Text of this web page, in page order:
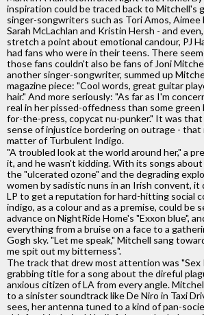
inspiration could be traced back to Mitchell's
singer-songwriters such as Tori Amos, Aimee
Sarah McLachlan and Kristin Hersh - and
stretch a point about emotional candour, PJ
had fans who were in their teens. There
those fans couldn't also be fans of Joni
another singer-songwriter, summed up
magazine piece: "Cool words, great guitar
hair." And more seriously: "As far as I'm
real in her pissed-offedness than some
for-the-press, copycat nu-punker." It was
sense of injustice bordering on outrage -
matter of Turbulent Indigo.
"A troubled look at the world around her," a
it, and he wasn't kidding. With its songs about
the "ulcerated ozone" and the degrading
women by sadistic nuns in an Irish convent,
LP to get a reputation for hard-hitting social
indigo, as a colour and as a premise, could be
advance on NightRide Home's "Exxon blue",
everything from a bruise on a face to a
Gogh sky. "Let me speak," Mitchell sang
me spit out my bitterness".
The track that drew most attention was "Sex
grabbing title for a song about the direful
anxious citizen of LA from every angle.
to a sinister soundtrack like De Niro in Taxi
sees, her antenna tuned to a kind of pan-